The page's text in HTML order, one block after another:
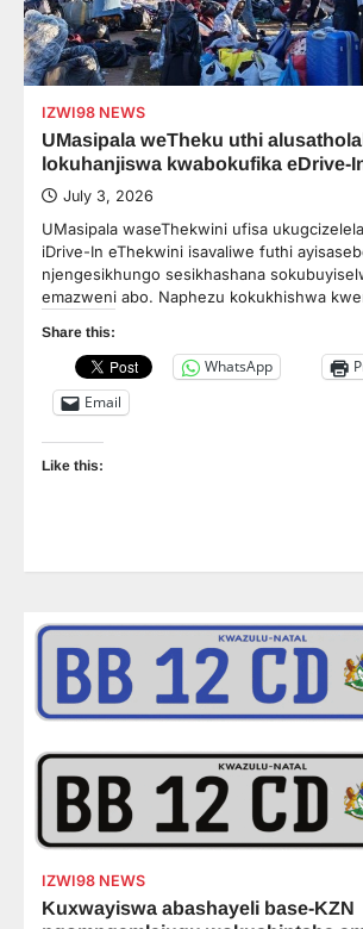
IZWI98 NEWS
UMasipala weTheku uthi
lokuhanjiswa kwabokufika eDrive-
July 3, 2026
UMasipala waseThekwini ufisa
iDrive-In eThekwini isavaliwe futhi
njengesikhungo sesikhashana
emazweni abo. Naphezu kokukhishwa
Share this:
WhatsApp
Email
Like this:
IZWI98 NEWS
Kuxwayiswa abashayeli base-KZN